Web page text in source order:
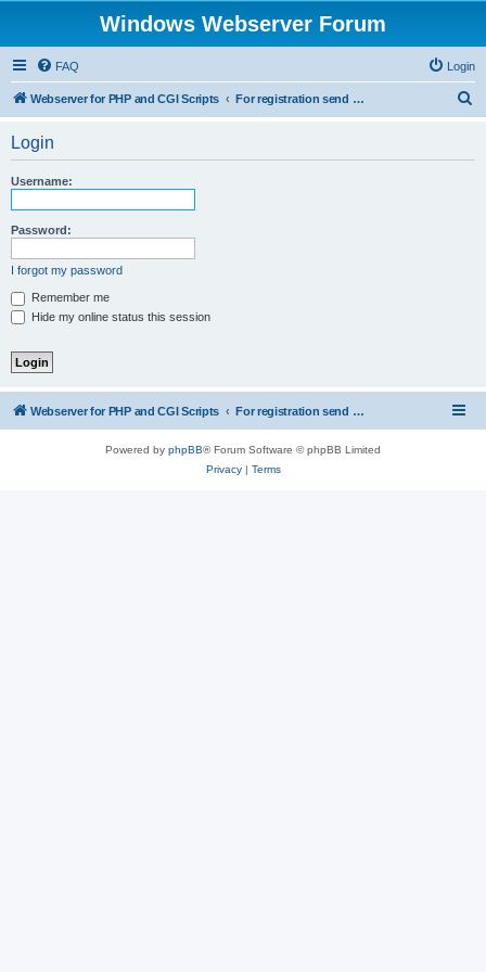
Windows Webserver Forum
FAQ Login
Webserver for PHP and CGI Scripts For registration send email to mwiede@mwiede.de
Login
Username:
Password:
I forgot my password
Remember me
Hide my online status this session
Webserver for PHP and CGI Scripts For registration send email to mwiede@mwiede.de
Powered by phpBB® Forum Software © phpBB Limited
Privacy| Terms